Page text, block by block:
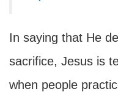
In saying that He
sacrifice, Jesus is
when people